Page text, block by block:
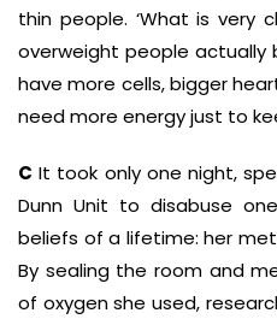
thin people. ‘What is very
overweight people actually
have more cells, bigger
need more energy just to
C It took only one night,
Dunn Unit to disabuse
beliefs of a lifetime: her
By sealing the room and
of oxygen she used,